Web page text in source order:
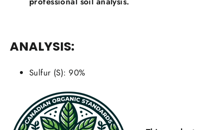
ANALYSIS:
Sulfur (S): 90%